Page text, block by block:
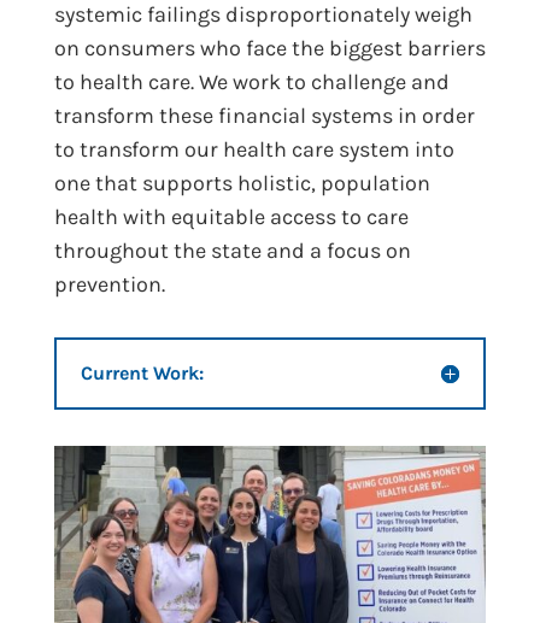
systemic failings disproportionately weigh
on consumers who face the biggest barriers
to health care. We work to challenge and
transform these financial systems in order
to transform our health care system into
one that supports holistic, population
health with equitable access to care
throughout the state and a focus on
prevention.
Current Work: